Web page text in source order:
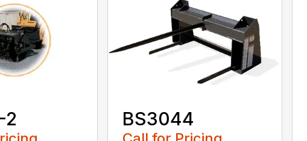
2 BS3044